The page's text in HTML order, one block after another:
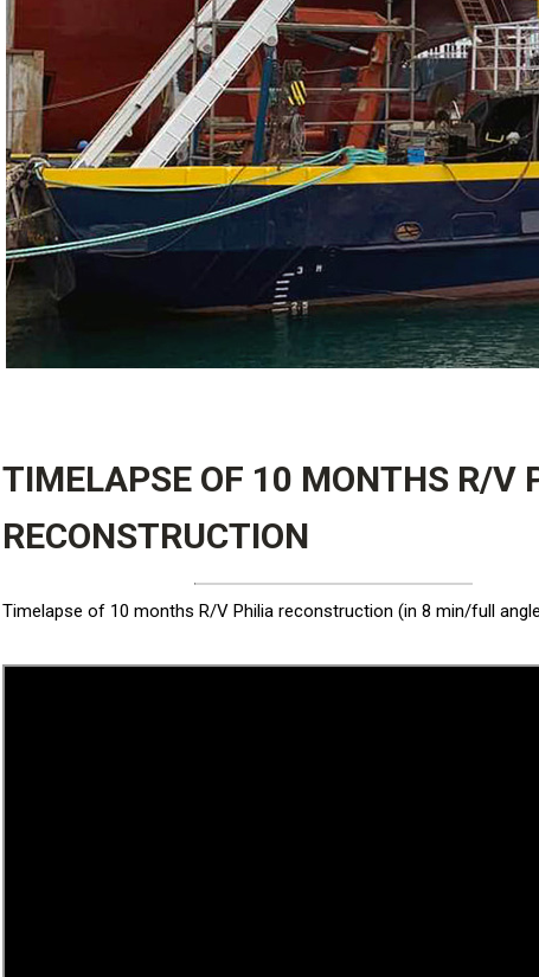
TIMELAPSE OF 10 MONTHS R/V
RECONSTRUCTION
Timelapse of 10 months R/V Philia reconstruction (in 8 min/full